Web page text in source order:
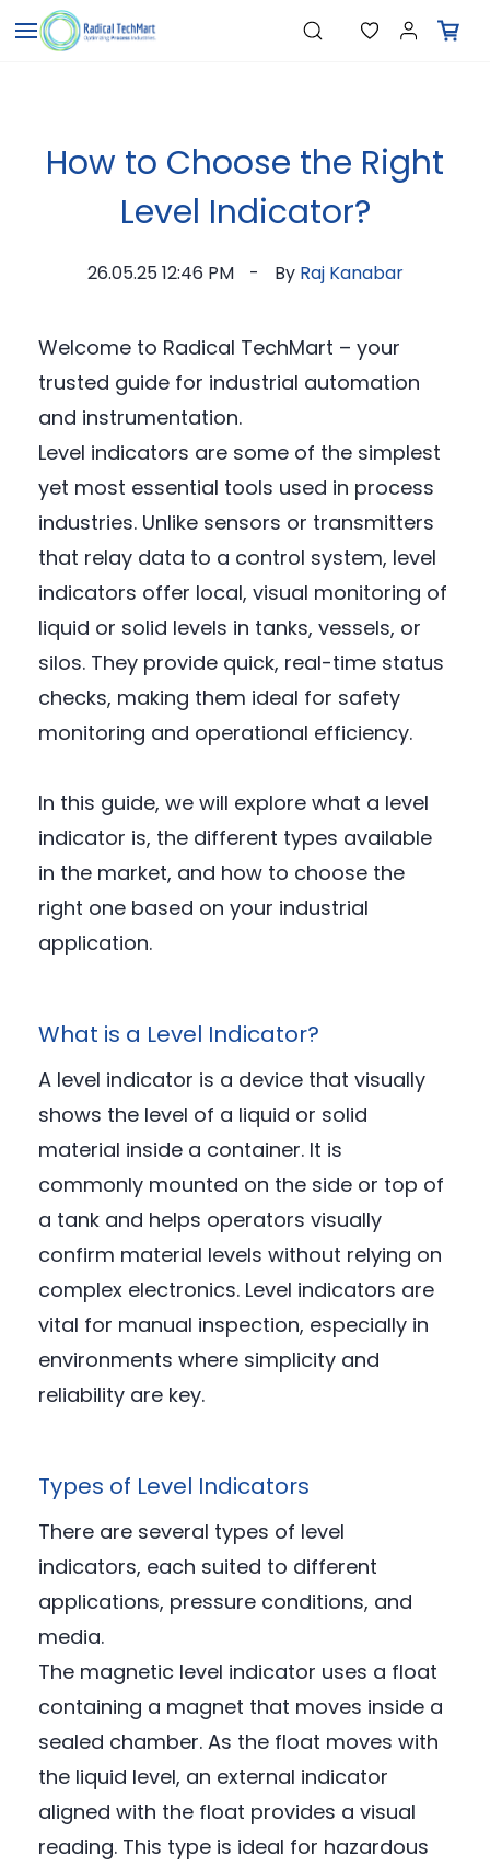
Skip to
main
content
Search"Pressure Transmitters"
"PID Controllers"
"Measuring Instruments"
How to Choose the Right
Level Indicator?
26.05.25 12:46 PM By Raj Kanabar
Welcome to Radical TechMart – your
trusted guide for industrial automation
and instrumentation.
Level indicators are some of the simplest
yet most essential tools used in process
industries. Unlike sensors or transmitters
that relay data to a control system, level
indicators offer local, visual monitoring of
liquid or solid levels in tanks, vessels, or
silos. They provide quick, real-time status
checks, making them ideal for safety
monitoring and operational efficiency.
In this guide, we will explore what a level
indicator is, the different types available
in the market, and how to choose the
right one based on your industrial
application.
What is a Level Indicator?
A level indicator is a device that visually
shows the level of a liquid or solid
material inside a container. It is
commonly mounted on the side or top of
a tank and helps operators visually
confirm material levels without relying on
complex electronics. Level indicators are
vital for manual inspection, especially in
environments where simplicity and
reliability are key.
Types of Level Indicators
There are several types of level
indicators, each suited to different
applications, pressure conditions, and
media.
The magnetic level indicator uses a float
containing a magnet that moves inside a
sealed chamber. As the float moves with
the liquid level, an external indicator
aligned with the float provides a visual
reading. This type is ideal for hazardous